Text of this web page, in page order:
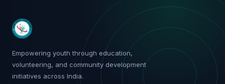
Empowering youth through education,
volunteering, and community development
initiatives across India.